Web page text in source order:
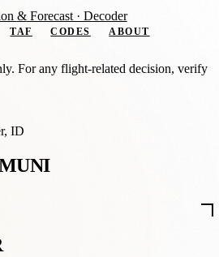
&Forecast · Decoder
TAF CODES
ABOUT
For any flight-related decision, verify
ID